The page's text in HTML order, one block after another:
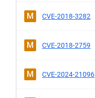
M CVE-2018-3282
M CVE-2018-2759
M CVE-2024-21096